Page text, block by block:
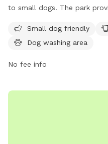
to small dogs. The park
owners to keep their furry
WG6+V2C, this park offers
Small dog friendly
Dog washing area
No fee info